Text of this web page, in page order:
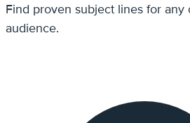
Find proven subject lines for any
audience.